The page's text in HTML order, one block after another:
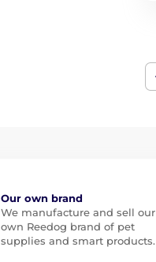
Our own brand
We manufacture and sell our
own Reedog brand of pet
supplies and smart products.